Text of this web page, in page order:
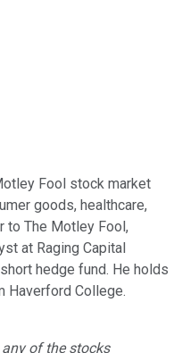
Fool stock market
goods, healthcare,
to The Motley Fool,
at Raging Capital
hedge fund. He holds
Haverford College.
of the stocks